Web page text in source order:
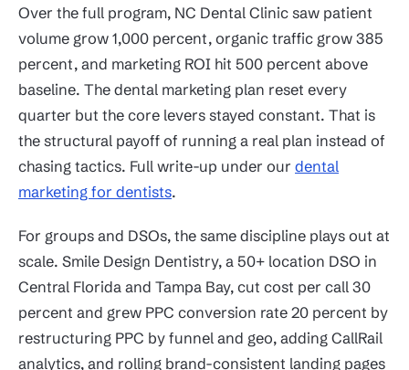
Over the full program, NC Dental Clinic saw patient
volume grow 1,000 percent, organic traffic grow 385
percent, and marketing ROI hit 500 percent above
baseline. The dental marketing plan reset every
quarter but the core levers stayed constant. That is
the structural payoff of running a real plan instead of
chasing tactics. Full write-up under our dental
marketing for dentists.
For groups and DSOs, the same discipline plays out at
scale. Smile Design Dentistry, a 50+ location DSO in
Central Florida and Tampa Bay, cut cost per call 30
percent and grew PPC conversion rate 20 percent by
restructuring PPC by funnel and geo, adding CallRail
analytics, and rolling brand-consistent landing pages